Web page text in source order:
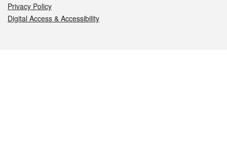
Privacy Policy
Digital Access & Accessibility